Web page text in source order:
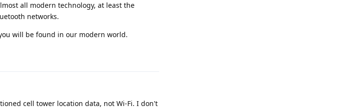
all modern technology, at least the
networks.
will be found in our modern world.
cell tower location data, not Wi-Fi. I don't